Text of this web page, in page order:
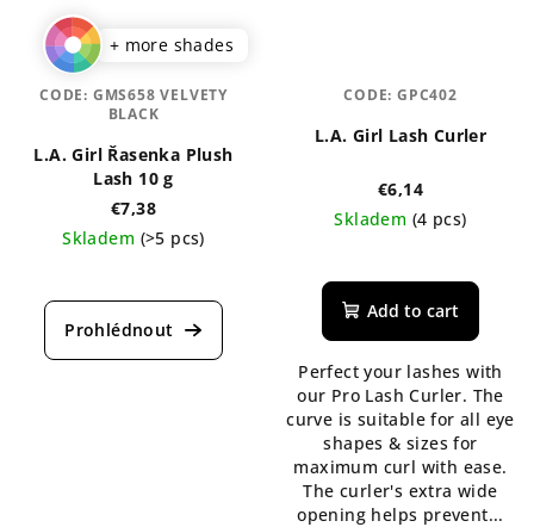
+ more shades
L.A. Girl Řasenka Plush
Lash 10 g
€7,38
Skladem (>5 pcs)
average
product
CODE: GMS658 VELVETY
BLACK
L.A. Girl Lash Curler
€6,14
Skladem (4 pcs)
Add to cart
Perfect your lashes with
our Pro Lash Curler. The
curve is suitable for all eye
shapes & sizes for
maximum curl with ease.
The curler's extra wide
opening helps prevent...
CODE: GPC402